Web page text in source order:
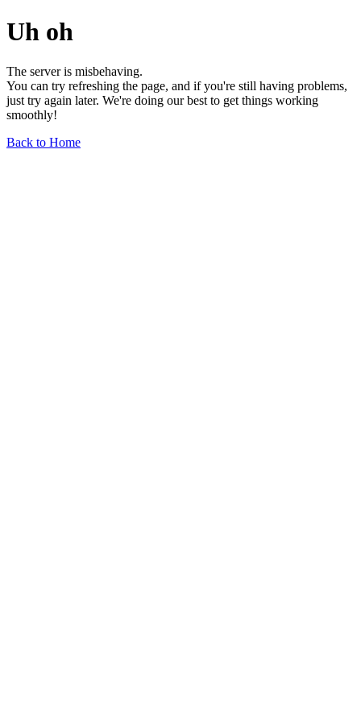
Uh oh
The server is misbehaving.
You can try refreshing the page, and if you're still having problems,
just try again later. We're doing our best to get things working
smoothly!
Back to Home